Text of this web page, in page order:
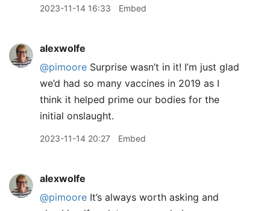
2023-11-14 16:33 Embed
alexwolfe
@pimoore Surprise wasn’t in it! I’m just glad
we’d had so many vaccines in 2019 as I
think it helped prime our bodies for the
initial onslaught.
2023-11-14 20:27 Embed
alexwolfe
@pimoore It’s always worth asking and